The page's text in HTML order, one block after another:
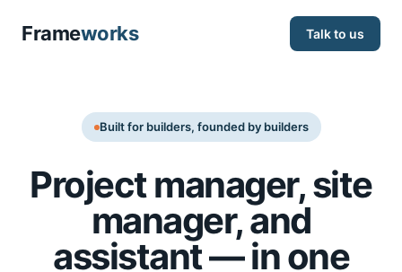
Frameworks Talk to us
Built for builders, founded by builders
Project manager, site
manager, and
assistant — in one